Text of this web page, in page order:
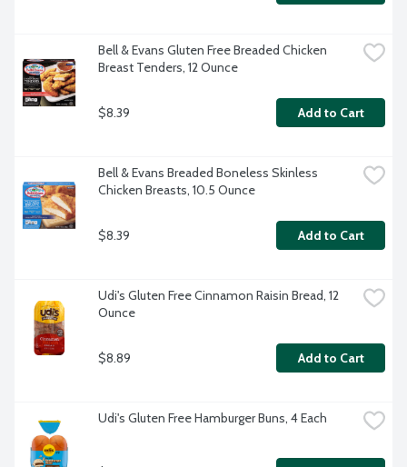
Bell & Evans Gluten Free Breaded Chicken
Breast Tenders, 12 Ounce
$8.39 Add to Cart
Bell & Evans Breaded Boneless Skinless
Chicken Breasts, 10.5 Ounce
$8.39 Add to Cart
Udi's Gluten Free Cinnamon Raisin Bread, 12
Ounce
$8.89 Add to Cart
Udi's Gluten Free Hamburger Buns, 4 Each